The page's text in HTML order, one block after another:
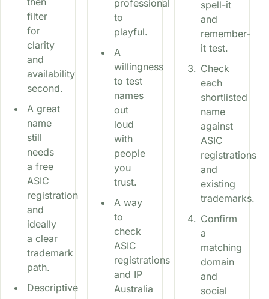
filter
for
clarity
and
availability
second.
A great
name
still
needs
a free
ASIC
registration
and
ideally
a clear
trademark
path.
Descriptive
professional
to
playful.
A
willingness
to test
names
out
loud
with
people
you
trust.
A way
to
check
ASIC
registrations
and IP
Australia
spell-it
and
remember-
it test.
Check
each
shortlisted
name
against
ASIC
registrations
and
existing
trademarks.
Confirm
a
matching
domain
and
social